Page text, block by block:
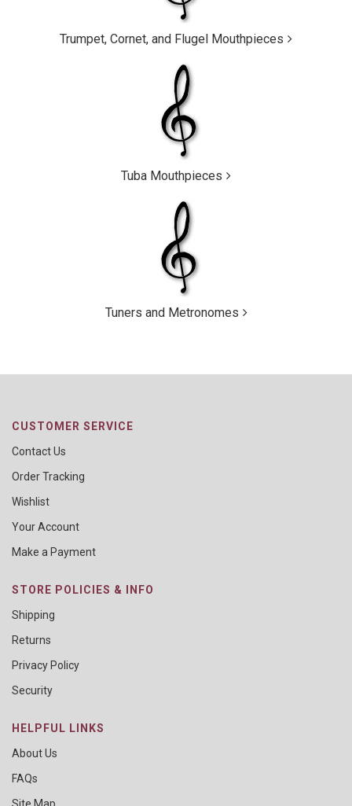
Trumpet, Cornet, and Flugel Mouthpieces
Tuba Mouthpieces
Tuners and Metronomes
CUSTOMER SERVICE
Contact Us
Order Tracking
Wishlist
Your Account
Make a Payment
STORE POLICIES & INFO
Shipping
Returns
Privacy Policy
Security
HELPFUL LINKS
About Us
FAQs